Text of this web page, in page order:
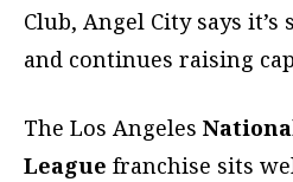
Club, Angel City says
and continues raising
The Los Angeles
League franchise sits